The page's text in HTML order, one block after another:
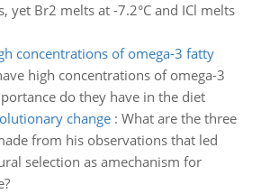
yet Br2 melts at -7.2°C and ICl melts
concentrations of omega-3 fatty
high concentrations of omega-3
do they have in the diet
change: What are the three
from his observations that led
selection as amechanism for